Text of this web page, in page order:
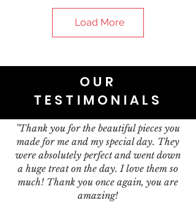
Load More
OUR
TESTIMONIALS
"Thank you for the beautiful pieces you
made for me and my special day. They
were absolutely perfect and went down
a huge treat on the day. I love them so
much! Thank you once again, you are
amazing!